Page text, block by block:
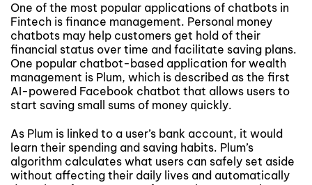
One of the most popular applications of chatbots in
Fintech is finance management. Personal money
chatbots may help customers get hold of their
financial status over time and facilitate saving plans.
One popular chatbot-based application for wealth
management is Plum, which is described as the first
AI-powered Facebook chatbot that allows users to
start saving small sums of money quickly.
As Plum is linked to a user’s bank account, it would
learn their spending and saving habits. Plum’s
algorithm calculates what users can safely set aside
without affecting their daily lives and automatically